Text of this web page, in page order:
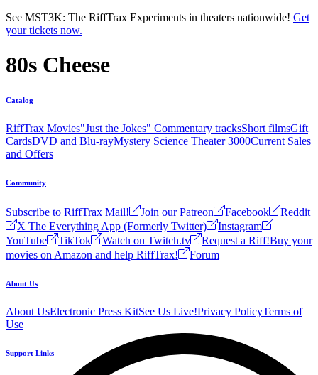
Skip to main content
See MST3K: The RiffTrax Experiments in theaters nationwide! Get
your tickets now.
80s Cheese
Catalog
RiffTrax Movies"Just the Jokes" Commentary tracksShort filmsGift
CardsDVD and Blu-rayMystery Science Theater 3000Current Sales
and Offers
Community
Subscribe to RiffTrax Mail! Join our Patreon Facebook
Reddit
X The Everything App (Formerly Twitter)
Instagram
YouTube
TikTok Watch on Twitch.tv Request a Riff!Buy your
movies on Amazon and help RiffTrax!
Forum
About Us
About UsElectronic Press KitSee Us Live!Privacy PolicyTerms of
Use
Support Links